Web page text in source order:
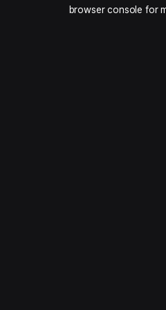
browser console for